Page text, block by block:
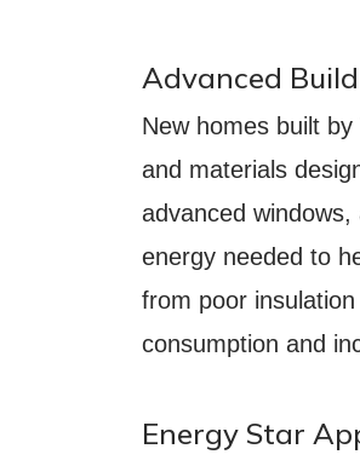
Advanced
New homes built
and materials
advanced
energy needed to
from poor
consumption and
Energy Star